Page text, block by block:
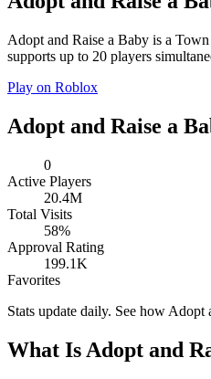
Adopt and Raise a Baby is a
supports up to 20 players
Play on Roblox
Adopt and Raise a
0
Active Players
20.4M
Total Visits
58%
Approval Rating
199.1K
Favorites
Stats update daily. See how Adopt
What Is Adopt and